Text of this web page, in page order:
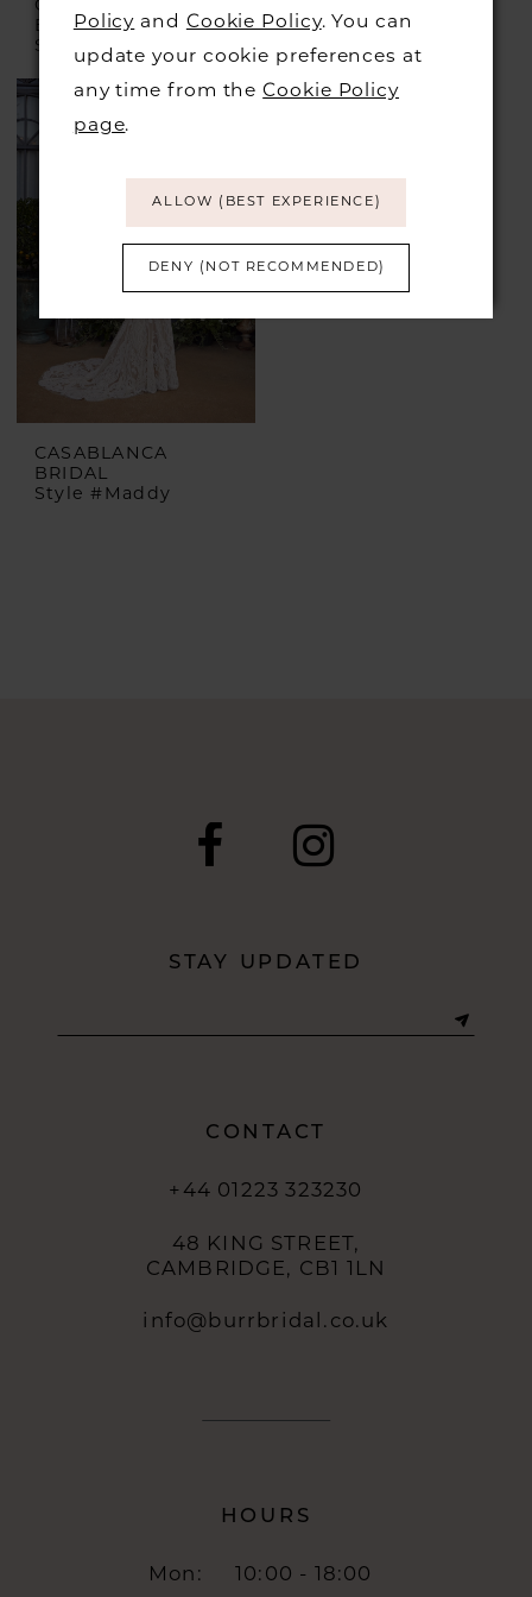
CASABLANCA
BRIDAL
Style #Jolie
BRIDAL
Style #Nicole
CASABLANCA
BRIDAL
Style #Maddy
STAY UPDATED
CONTACT
+44 01223 323230
48 KING STREET,
CAMBRIDGE, CB1 1LN
info@burrbridal.co.uk
HOURS
Mon:
10:00 - 18:00
Policy and Cookie Policy. You can
update your cookie preferences at
any time from theCookie Policy
page.
ALLOW (BEST EXPERIENCE)
DENY (NOT RECOMMENDED)